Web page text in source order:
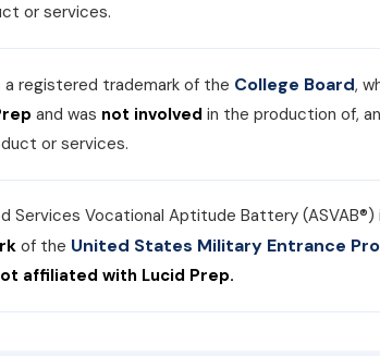
or services.
a registered trademark of the College Board,
and was not involved in the production of,
or services.
Services Vocational Aptitude Battery (ASVAB®)
of the United States Military Entrance
affiliated with Lucid Prep.